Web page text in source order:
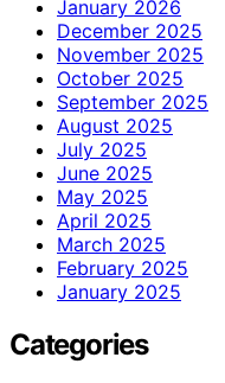
January 2026
December 2025
November 2025
October 2025
September 2025
August 2025
July 2025
June 2025
May 2025
April 2025
March 2025
February 2025
January 2025
Categories